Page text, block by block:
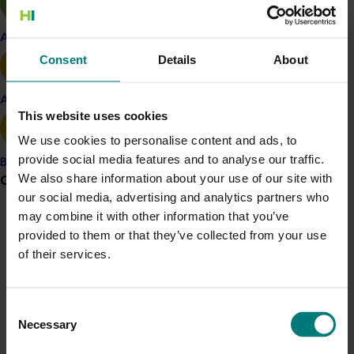
Consent Details About
This website uses cookies
We use cookies to personalise content and ads, to
provide social media features and to analyse our traffic.
We also share information about your use of our site with
our social media, advertising and analytics partners who
may combine it with other information that you’ve
provided to them or that they’ve collected from your use
of their services.
Selection
Necessary
Apple and pear
Avocado
Banana
Grower noticeboard
Communications alert
Do you receive industry communications?
outdoor space. Homes with more green infrastructure
market premium. Natural turf was shown to be safer
heat stress. Infiltration trenches proved effective at
reducing stormwater runoff, supporting healthier
landscapes and waterways. These findings support
increased demand for plants, turf and green
infrastructure in future residential developments.
Details
This project was funded through Hort Innovation's